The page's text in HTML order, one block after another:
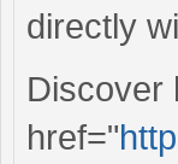
directly
Discover
href="